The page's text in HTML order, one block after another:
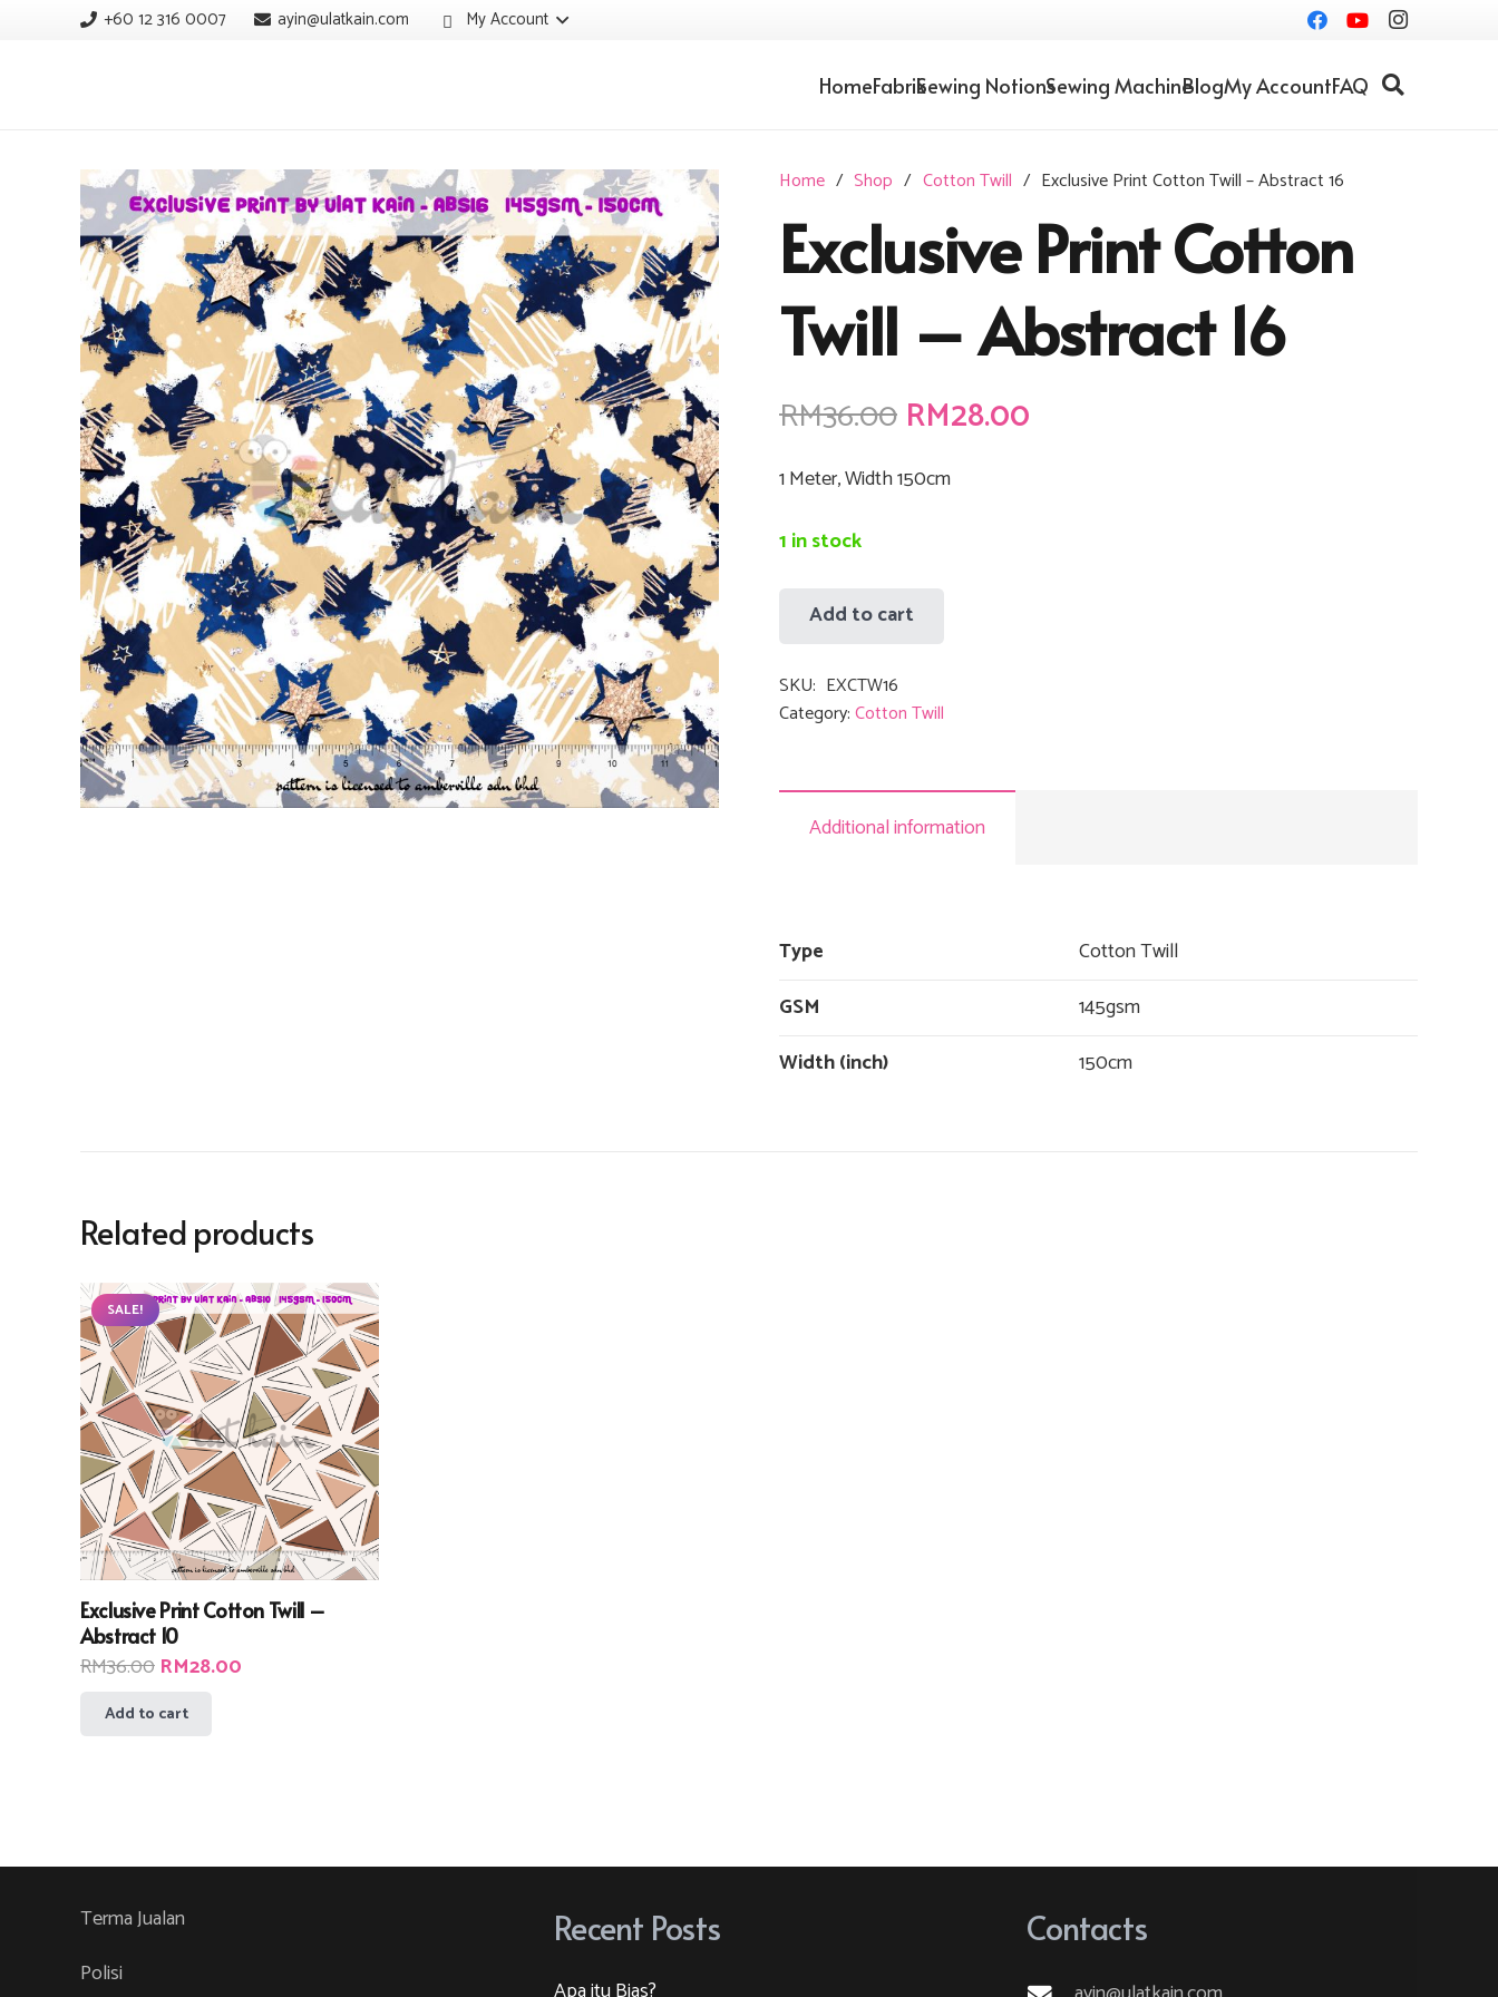
+60 12 316 0007 ayin@ulatkain.com My Account
HomeFabrikSewing NotionsSewing MachineBlogMy AccountFAQ
Home / Shop / Cotton Twill / Exclusive Print Cotton Twill – Abstract 16
Exclusive Print Cotton
Twill – Abstract 16
RM36.00 Original
was:
RM28.00
1 Meter, Width 150cm
1 in stock
Exclusive
Cotton
Twill
Abstract
Add to cart
SKU: EXCTW16
Category:Cotton Twill
Additional information
Type
Cotton Twill
GSM
145gsm
Width (inch)
150cm
Related products
SALE!
Exclusive Print Cotton Twill –
Abstract 10
RM36.00 Original
RM28.00
Add to cart
Terma Jualan
Polisi
Recent Posts Contacts